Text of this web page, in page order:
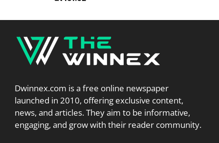
Dwinnex.com is a free online newspaper
launched in 2010, offering exclusive content,
news, and articles. They aim to be informative,
engaging, and grow with their reader community.